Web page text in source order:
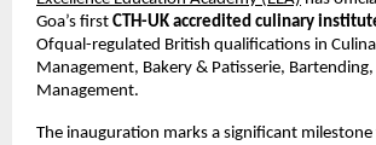
Goa’s first CTH-UK accredited culinary
Ofqual-regulated British qualifications in
Management, Bakery & Patisserie,
Management.
The inauguration marks a significant milestone